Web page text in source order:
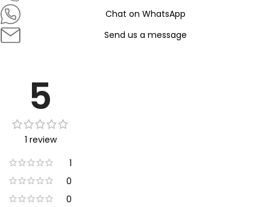
Chat on WhatsApp
Send us a message
5
1 review
1
0
0